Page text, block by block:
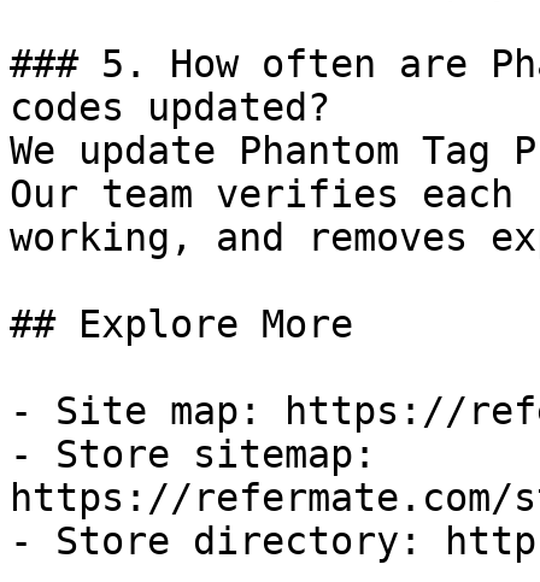
### 5. How often are
codes updated?
We update Phantom
Our team verifies
working, and removes
## Explore More
- Site map: https://
- Store sitemap:
https://refermate.com/
- Store directory: